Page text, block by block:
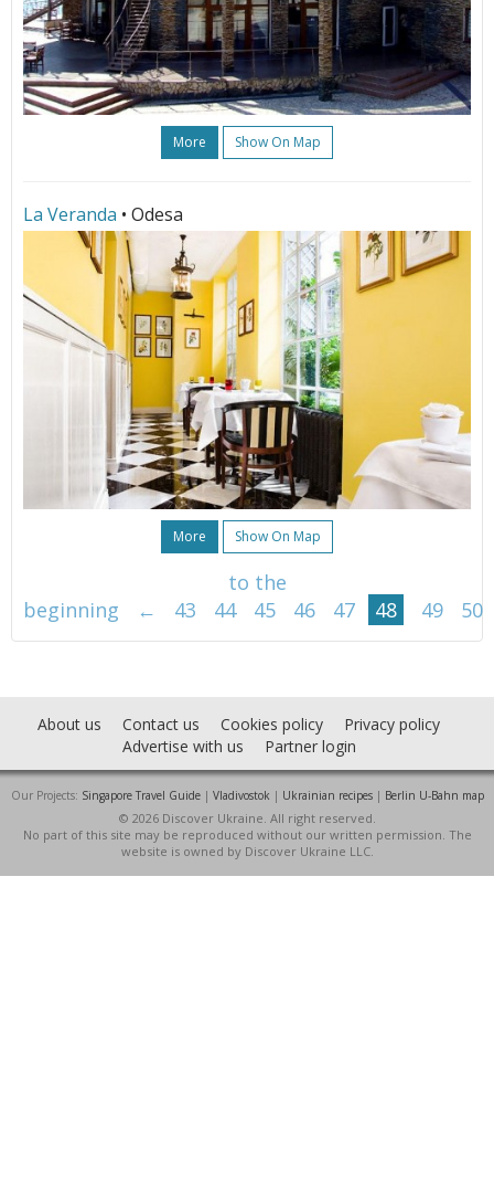
More Show On Map
La Veranda • Odesa
More Show On Map
to the
beginning
← 43 44 45 46 47 48 49 50
About us Contact us Cookies policy
Privacy policy
Advertise with us
Partner login
Our Projects: Singapore Travel Guide| Vladivostok | Ukrainian recipes| Berlin U-Bahn map
© 2026 Discover Ukraine. All right reserved.
No part of this site may be reproduced without our written permission. The
website is owned by Discover Ukraine LLC.